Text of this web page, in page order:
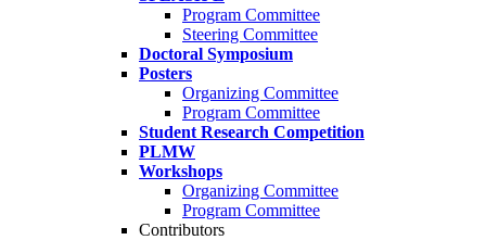
Program Committee
Steering Committee
Doctoral Symposium
Posters
Organizing Committee
Program Committee
Student Research Competition
PLMW
Workshops
Organizing Committee
Program Committee
Contributors